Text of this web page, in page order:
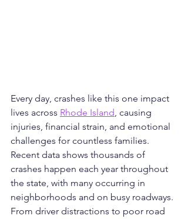
Every day, crashes like this one impact
lives across Rhode Island, causing
injuries, financial strain, and emotional
challenges for countless families.
Recent data shows thousands of
crashes happen each year throughout
the state, with many occurring in
neighborhoods and on busy roadways.
From driver distractions to poor road